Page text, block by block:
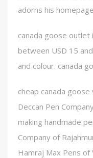
adorns his
canada goose outlet
between USD 15
and colour. canada
cheap canada
Deccan Pen
making handmade
Company of
Hamraj Max Pens of